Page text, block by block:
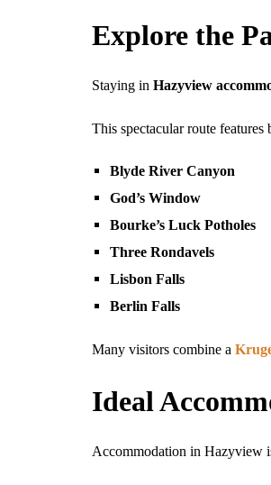
Explore the
Staying in Hazyview
This spectacular route
Blyde River Canyon
God’s Window
Bourke’s Luck Potholes
Three Rondavels
Lisbon Falls
Berlin Falls
Many visitors combine a
Ideal
Accommodation in Hazyview